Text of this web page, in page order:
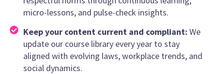
micro-lessons, and pulse-check insights.
Keep your content current and compliant: We
update our course library every year to stay
aligned with evolving laws, workplace trends, and
social dynamics.